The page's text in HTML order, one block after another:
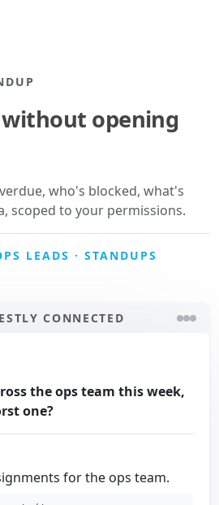
opening
who's blocked, what's
scoped to your permissions.
LEADS · STANDUPS
CONNECTED
the ops team this week,
one?
for the ops team.